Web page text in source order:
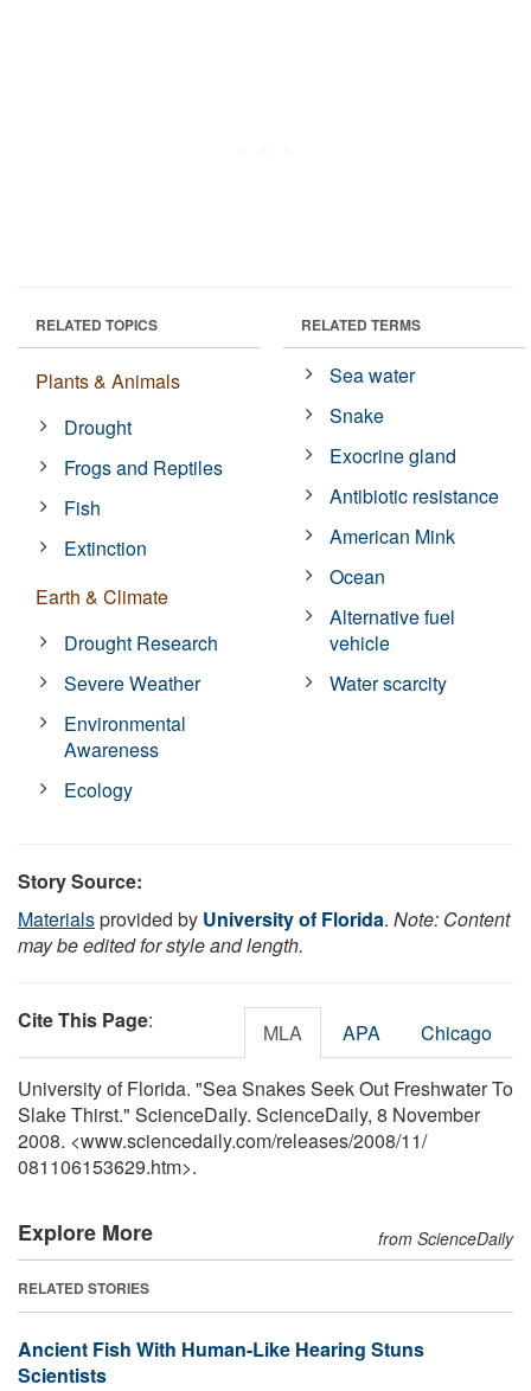
RELATED TOPICS
Plants & Animals
Drought
Frogs and Reptiles
Fish
Extinction
Earth & Climate
Drought Research
Severe Weather
Environmental
Awareness
Ecology
RELATED TERMS
Sea water
Snake
Exocrine gland
Antibiotic resistance
American Mink
Ocean
Alternative fuel
vehicle
Water scarcity
Story Source:
Materialsprovided by University of Florida. Note: Content
may be edited for style and length.
Cite This Page: MLA APA Chicago
University of Florida. "Sea Snakes Seek Out Freshwater To
Slake Thirst." ScienceDaily. ScienceDaily, 8 November
2008. <www.sciencedaily.com/releases/2008/11/
081106153629.htm>.
Explore More from ScienceDaily
RELATED STORIES
Ancient Fish With Human-Like Hearing Stuns
Scientists